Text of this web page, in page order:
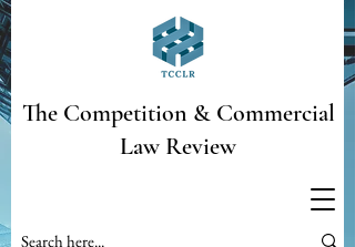
The Competition & Commercial
Law Review